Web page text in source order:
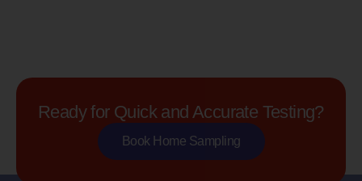
Ready for Quick and Accurate Testing?
Book Home Sampling